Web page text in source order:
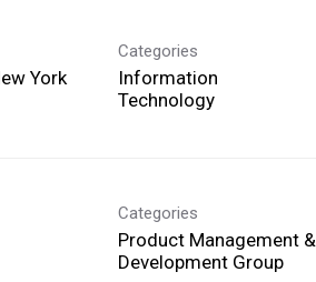
York
Categories
Information
Technology
Categories
Product Management &
Development Group